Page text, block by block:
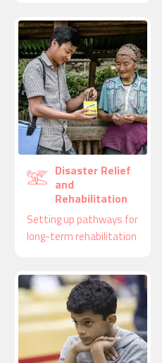
Disaster Relief
and
Rehabilitation
Setting up pathways for
long-term rehabilitation